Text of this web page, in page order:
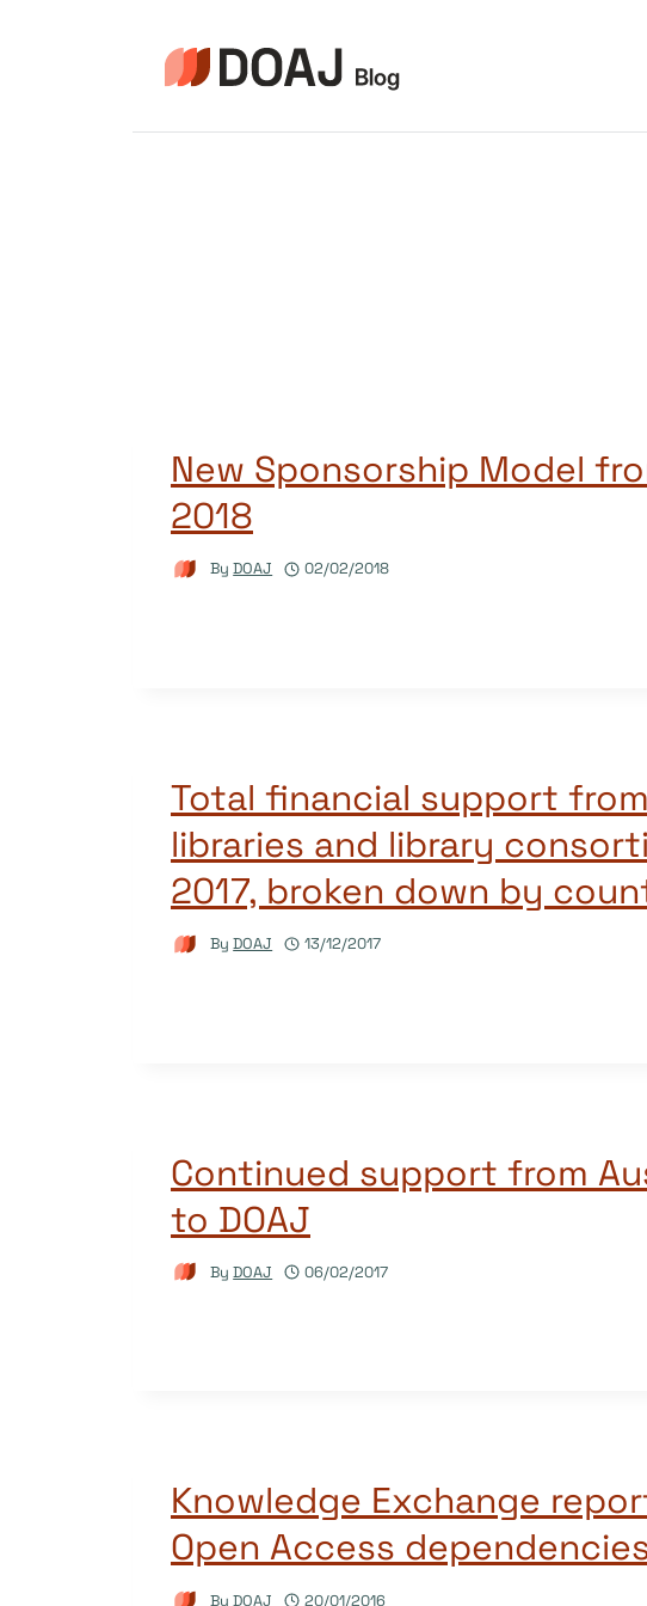
New Sponsorship Model
2018
By DOAJ 02/02/2018
Total financial support from
libraries and library
2017, broken down by
By DOAJ 13/12/2017
Continued support from
to DOAJ
By DOAJ 06/02/2017
Knowledge Exchange
Open Access
By DOAJ 20/01/2016